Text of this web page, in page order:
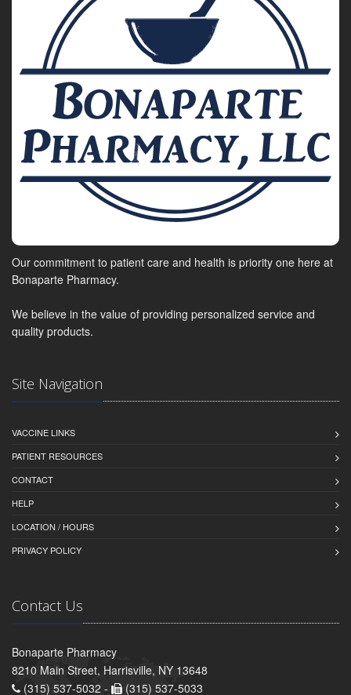
Our commitment to patient care and health is priority one here at
Bonaparte Pharmacy.
We believe in the value of providing personalized service and
quality products.
Site Navigation
VACCINE LINKS
PATIENT RESOURCES
CONTACT
HELP
LOCATION / HOURS
PRIVACY POLICY
Contact Us
Bonaparte Pharmacy
8210 Main Street, Harrisville, NY 13648
(315) 537-5032 -
(315) 537-5033